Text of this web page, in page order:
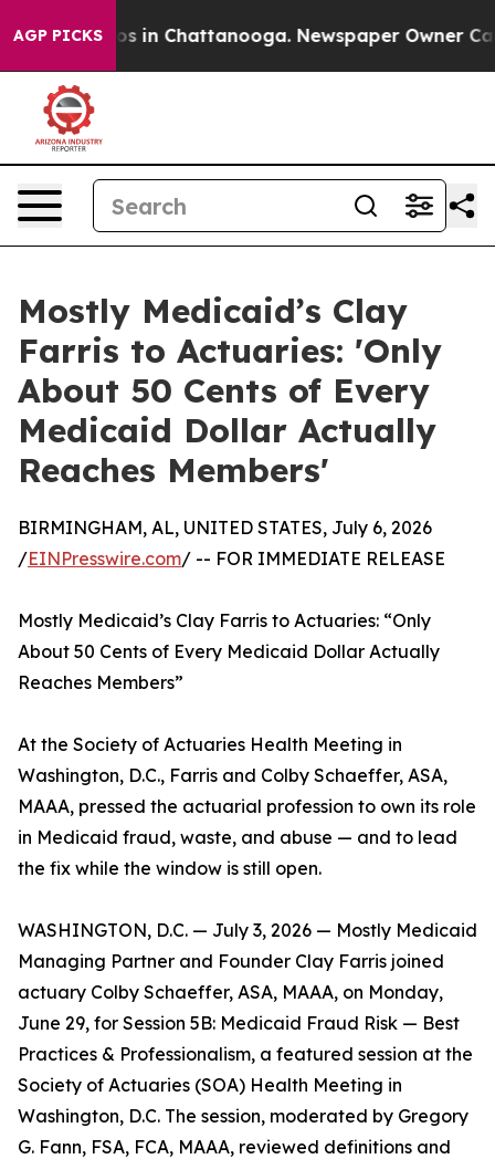
AGP PICKS
Chaos in Chattanooga. Newspaper Owner Calls
Mostly Medicaid’s Clay
Farris to Actuaries: 'Only
About 50 Cents of Every
Medicaid Dollar Actually
Reaches Members'
BIRMINGHAM, AL, UNITED STATES, July 6, 2026
/EINPresswire.com/ -- FOR IMMEDIATE RELEASE
Mostly Medicaid’s Clay Farris to Actuaries: “Only
About 50 Cents of Every Medicaid Dollar Actually
Reaches Members”
At the Society of Actuaries Health Meeting in
Washington, D.C., Farris and Colby Schaeffer, ASA,
MAAA, pressed the actuarial profession to own its role
in Medicaid fraud, waste, and abuse — and to lead
the fix while the window is still open.
WASHINGTON, D.C. — July 3, 2026 — Mostly Medicaid
Managing Partner and Founder Clay Farris joined
actuary Colby Schaeffer, ASA, MAAA, on Monday,
June 29, for Session 5B: Medicaid Fraud Risk — Best
Practices & Professionalism, a featured session at the
Society of Actuaries (SOA) Health Meeting in
Washington, D.C. The session, moderated by Gregory
G. Fann, FSA, FCA, MAAA, reviewed definitions and